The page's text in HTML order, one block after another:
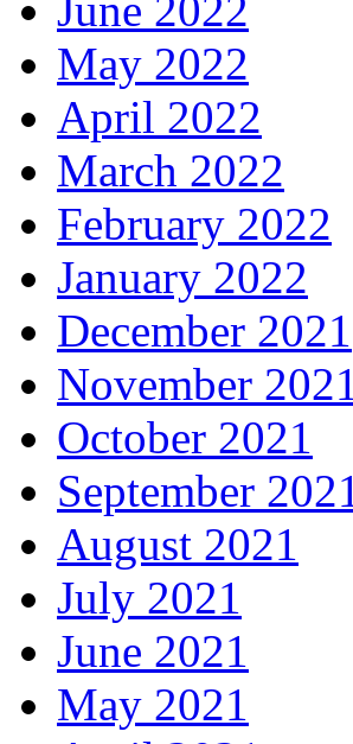
May 2022
April 2022
March 2022
February 2022
January 2022
December 2021
November 2021
October 2021
September 2021
August 2021
July 2021
June 2021
May 2021